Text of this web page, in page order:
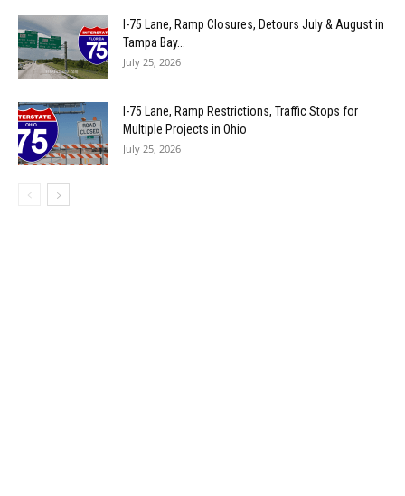
I-75 Lane, Ramp Closures, Detours July & August in
Tampa Bay...
July 25, 2026
I-75 Lane, Ramp Restrictions, Traffic Stops for
Multiple Projects in Ohio
July 25, 2026